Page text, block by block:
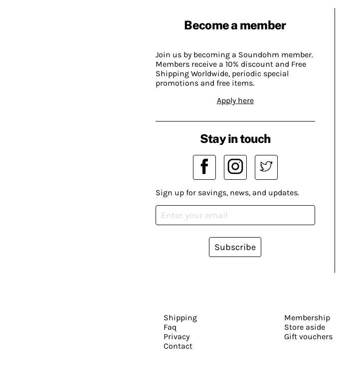
Become a member
Join us by becoming a Soundohm member.
Members receive a 10% discount and Free
Shipping Worldwide, periodic special
promotions and free items.
Apply here
Stay in touch
Sign up for savings, news, and updates.
Subscribe
Shipping
Faq
Privacy
Contact
Membership
Store aside
Gift vouchers